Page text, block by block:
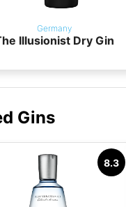
Germany
Illusionist Dry Gin
Gins
8.3